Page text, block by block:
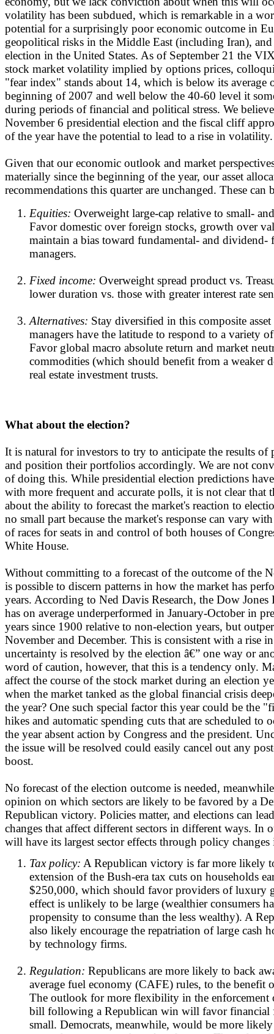
volatility has been subdued, which is remarkable in a
potential for a surprisingly poor economic outcome in
geopolitical risks in the Middle East (including Iran), and
election in the United States. As of September 21 the
stock market volatility implied by options prices,
"fear index" stands about 14, which is below its average
beginning of 2007 and well below the 40-60 level it
during periods of financial and political stress. We
November 6 presidential election and the fiscal cliff
of the year have the potential to lead to a rise in volatility.
Given that our economic outlook and market
materially since the beginning of the year, our asset
recommendations this quarter are unchanged. These can
Equities: Overweight large-cap relative to small-
Favor domestic over foreign stocks, growth over
maintain a bias toward fundamental- and dividend-
managers.
Fixed income: Overweight spread product vs.
lower duration vs. those with greater interest rate
Alternatives: Stay diversified in this composite asset
managers have the latitude to respond to a variety
Favor global macro absolute return and market
commodities (which should benefit from a weaker
real estate investment trusts.
What about the election?
It is natural for investors to try to anticipate the results of
and position their portfolios accordingly. We are not
of doing this. While presidential election predictions
with more frequent and accurate polls, it is not clear that
about the ability to forecast the market's reaction to
no small part because the market's response can vary
of races for seats in and control of both houses of
White House.
Without committing to a forecast of the outcome of the
is possible to discern patterns in how the market has
years. According to Ned Davis Research, the Dow Jones
has on average underperformed in January-October in
years since 1900 relative to non-election years, but
November and December. This is consistent with a rise
uncertainty is resolved by the election â€” one way or
word of caution, however, that this is a tendency only.
affect the course of the stock market during an election
when the market tanked as the global financial crisis
the year? One such special factor this year could be the
hikes and automatic spending cuts that are scheduled to
the year absent action by Congress and the president.
the issue will be resolved could easily cancel out any
boost.
No forecast of the election outcome is needed,
opinion on which sectors are likely to be favored by a
Republican victory. Policies matter, and elections can
changes that affect different sectors in different ways. In
will have its largest sector effects through policy changes
Tax policy: A Republican victory is far more likely
extension of the Bush-era tax cuts on households
$250,000, which should favor providers of luxury
effect is unlikely to be large (wealthier consumers
propensity to consume than the less wealthy). A
also likely encourage the repatriation of large cash
by technology firms.
Regulation: Republicans are more likely to back
average fuel economy (CAFE) rules, to the benefit
The outlook for more flexibility in the enforcement
bill following a Republican win will favor financial
small. Democrats, meanwhile, would be more